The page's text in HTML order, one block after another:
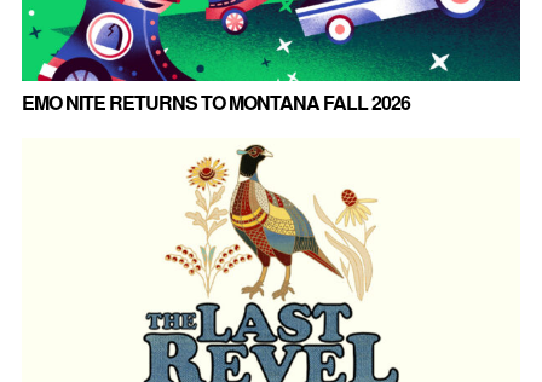
EMO NITE RETURNS TO MONTANA FALL 2026